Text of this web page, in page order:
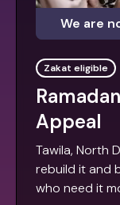
We are
Zakat eligible
Appeal
Tawila, North
rebuild it and
who need it